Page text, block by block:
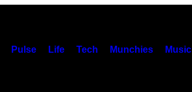
Pulse Life Tech Munchies Music